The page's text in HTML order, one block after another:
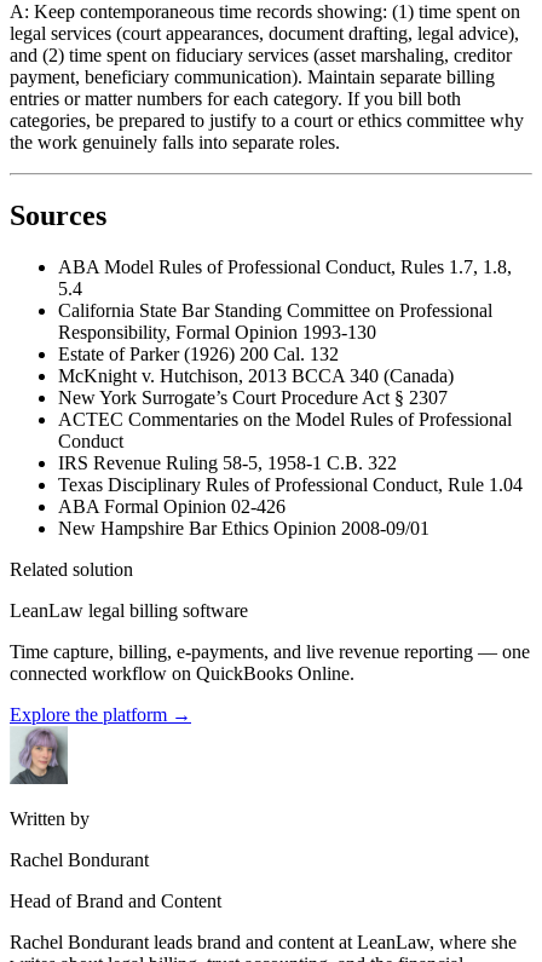
A: Keep contemporaneous time records showing: (1) time spent on
legal services (court appearances, document drafting, legal advice),
and (2) time spent on fiduciary services (asset marshaling, creditor
payment, beneficiary communication). Maintain separate billing
entries or matter numbers for each category. If you bill both
categories, be prepared to justify to a court or ethics committee why
the work genuinely falls into separate roles.
Sources
ABA Model Rules of Professional Conduct, Rules 1.7, 1.8,
5.4
California State Bar Standing Committee on Professional
Responsibility, Formal Opinion 1993-130
Estate of Parker (1926) 200 Cal. 132
McKnight v. Hutchison, 2013 BCCA 340 (Canada)
New York Surrogate’s Court Procedure Act § 2307
ACTEC Commentaries on the Model Rules of Professional
Conduct
IRS Revenue Ruling 58-5, 1958-1 C.B. 322
Texas Disciplinary Rules of Professional Conduct, Rule 1.04
ABA Formal Opinion 02-426
New Hampshire Bar Ethics Opinion 2008-09/01
Related solution
LeanLaw legal billing software
Time capture, billing, e-payments, and live revenue reporting — one
connected workflow on QuickBooks Online.
Explore the platform →
Written by
Rachel Bondurant
Head of Brand and Content
Rachel Bondurant leads brand and content at LeanLaw, where she